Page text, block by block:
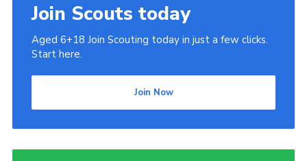
Join Scouts today
Aged 6+18 Join Scouting today in just a few clicks.
Start here.
Join Now